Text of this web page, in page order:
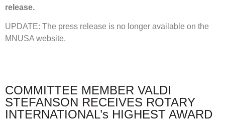
release.
UPDATE: The press release is no longer available on the
MNUSA website.
COMMITTEE MEMBER VALDI
STEFANSON RECEIVES ROTARY
INTERNATIONAL’s HIGHEST AWARD